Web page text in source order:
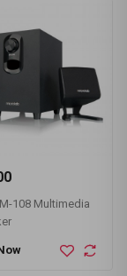
108 Multimedia